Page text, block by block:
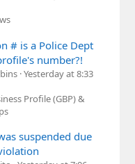
# is a Police Dept
number?!
Yesterday at 8:33
Profile (GBP) &
suspended due